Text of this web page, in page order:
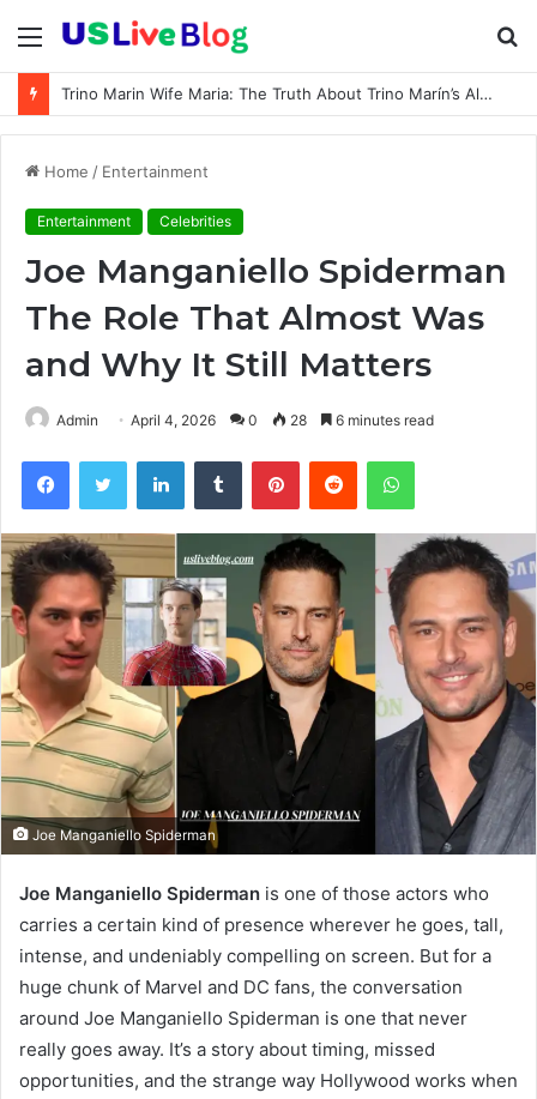
Menu
Trino Marin Wife Maria: The Truth About Trino Marín’s Alleged Marriage to Maria
Home / Entertainment
Entertainment Celebrities
Joe Manganiello Spiderman
The Role That Almost Was
and Why It Still Matters
Admin April 4, 2026 0 28 6 minutes read
FacebookTwitter LinkedInTumblr PinterestReddit WhatsApp
Joe Manganiello Spiderman
Joe Manganiello Spiderman is one of those actors who
carries a certain kind of presence wherever he goes, tall,
intense, and undeniably compelling on screen. But for a
huge chunk of Marvel and DC fans, the conversation
around Joe Manganiello Spiderman is one that never
really goes away. It’s a story about timing, missed
opportunities, and the strange way Hollywood works when